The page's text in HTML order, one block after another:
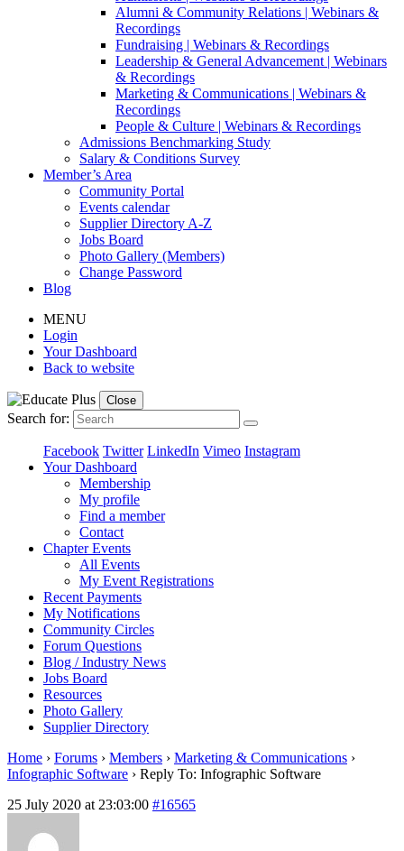
Alumni & Community Relations | Webinars &
Recordings
Fundraising | Webinars & Recordings
Leadership & General Advancement | Webinars
& Recordings
Marketing & Communications | Webinars &
Recordings
People & Culture | Webinars & Recordings
Admissions Benchmarking Study
Salary & Conditions Survey
Member’s Area
Community Portal
Events calendar
Supplier Directory A-Z
Jobs Board
Photo Gallery (Members)
Change Password
Blog
MENU
Login
Your Dashboard
Back to website
Close
Search for:
Facebook Twitter LinkedIn Vimeo Instagram
Your Dashboard
Membership
My profile
Find a member
Contact
Chapter Events
All Events
My Event Registrations
Recent Payments
My Notifications
Community Circles
Forum Questions
Blog / Industry News
Jobs Board
Resources
Photo Gallery
Supplier Directory
Home › Forums › Members › Marketing & Communications ›
Infographic Software › Reply To: Infographic Software
25 July 2020 at 23:03:00 #16565